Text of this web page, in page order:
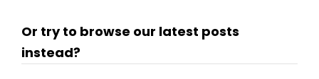
Or try to browse our latest posts
instead?